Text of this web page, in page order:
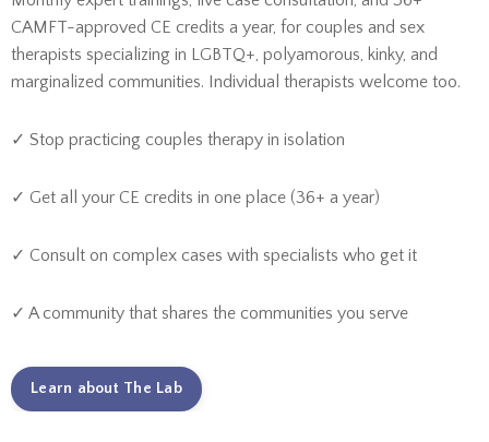
CAMFT-approved CE credits a year, for couples and sex
therapists specializing in LGBTQ+, polyamorous, kinky, and
marginalized communities. Individual therapists welcome too.
✓ Stop practicing couples therapy in isolation
✓ Get all your CE credits in one place (36+ a year)
✓ Consult on complex cases with specialists who get it
✓ A community that shares the communities you serve
Learn about The Lab